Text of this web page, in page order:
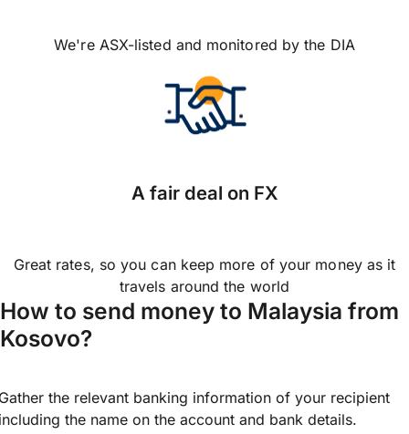
We're ASX-listed and monitored by the DIA
A fair deal on FX
Great rates, so you can keep more of your money as it
travels around the world
How to send money to Malaysia from
Kosovo?
the relevant banking information of your recipient
the name on the account and bank details.